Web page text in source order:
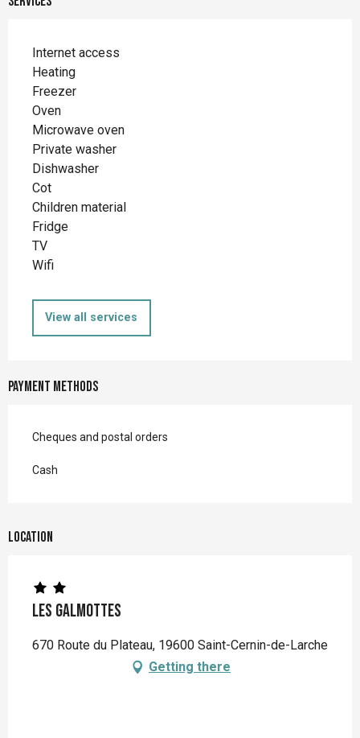
Internet access
Heating
Freezer
Oven
Microwave oven
Private washer
Dishwasher
Cot
Children material
Fridge
TV
Wifi
View all services
Payment methods
Cheques and postal orders
Cash
Location
Les Galmottes
670 Route du Plateau, 19600 Saint-Cernin-de-Larche
Getting there